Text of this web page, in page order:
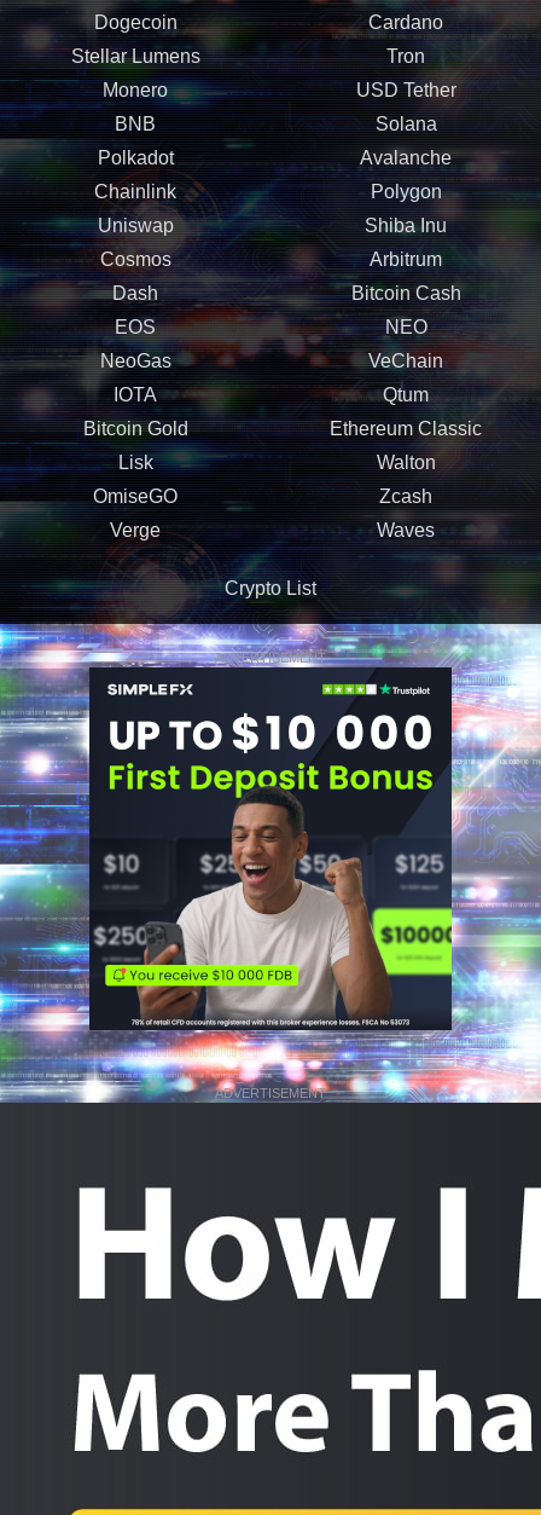
Dogecoin
Cardano
Stellar Lumens
Tron
Monero
USD Tether
BNB
Solana
Polkadot
Avalanche
Chainlink
Polygon
Uniswap
Shiba Inu
Cosmos
Arbitrum
Dash
Bitcoin Cash
EOS
NEO
NeoGas
VeChain
IOTA
Qtum
Bitcoin Gold
Ethereum Classic
Lisk
Walton
OmiseGO
Zcash
Verge
Waves
Crypto List
ADVERTISEMENT
ADVERTISEMENT